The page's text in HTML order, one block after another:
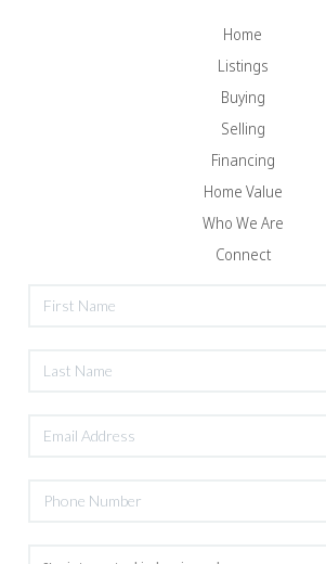
Home
Listings
Buying
Selling
Financing
Home Value
Who We Are
Connect